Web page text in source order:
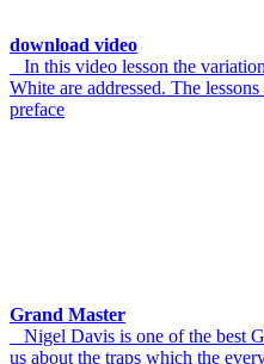
download video
In this video lesson the
White are addressed. The
preface
Grand Master
Nigel Davis is one of the best
us about the traps which the